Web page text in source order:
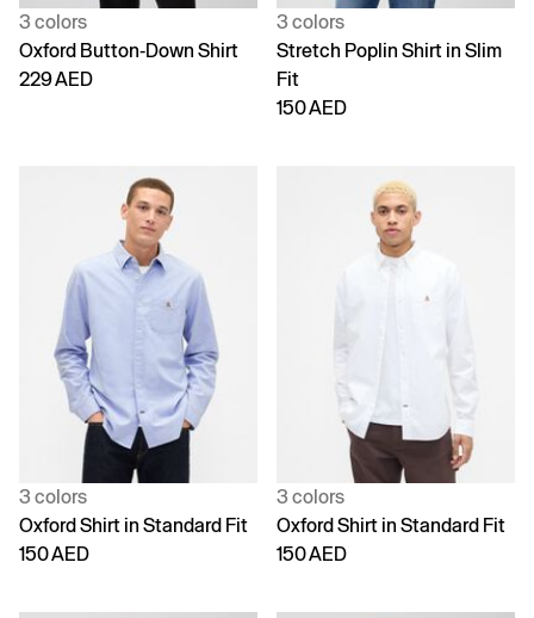
3 colors
Oxford Button-Down Shirt
229 AED
3 colors
Stretch Poplin Shirt in Slim
Fit
150 AED
3 colors
Oxford Shirt in Standard Fit
150 AED
3 colors
Oxford Shirt in Standard Fit
150 AED